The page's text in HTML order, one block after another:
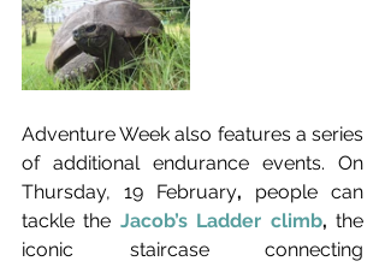
Adventure Week also features a series
of additional endurance events. On
Thursday, 19 February, people can
tackle the Jacob’s Ladder climb, the
iconic staircase connecting